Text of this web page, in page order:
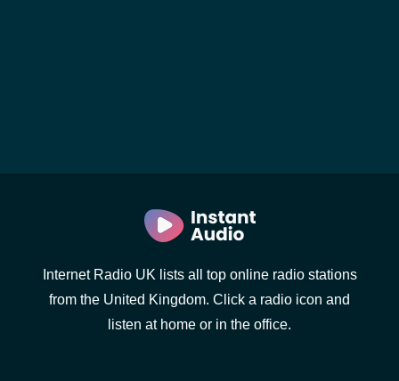
Internet Radio UK lists all top online radio stations
from the United Kingdom. Click a radio icon and
listen at home or in the office.